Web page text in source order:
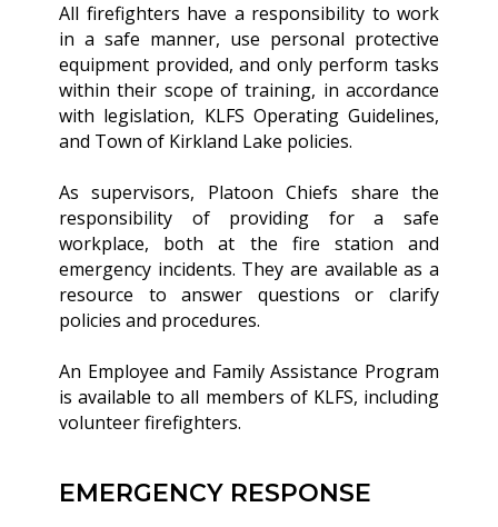
All firefighters have a responsibility to work
in a safe manner, use personal protective
equipment provided, and only perform tasks
within their scope of training, in accordance
with legislation, KLFS Operating Guidelines,
and Town of Kirkland Lake policies.
As supervisors, Platoon Chiefs share the
responsibility of providing for a safe
workplace, both at the fire station and
emergency incidents. They are available as a
resource to answer questions or clarify
policies and procedures.
An Employee and Family Assistance Program
is available to all members of KLFS, including
volunteer firefighters.
EMERGENCY RESPONSE